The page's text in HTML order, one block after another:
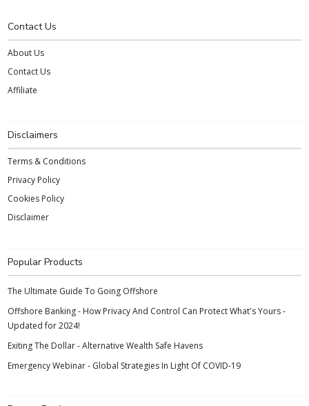
Contact Us
About Us
Contact Us
Affiliate
Disclaimers
Terms & Conditions
Privacy Policy
Cookies Policy
Disclaimer
Popular Products
The Ultimate Guide To Going Offshore
Offshore Banking - How Privacy And Control Can Protect What's Yours -
Updated for 2024!
Exiting The Dollar - Alternative Wealth Safe Havens
Emergency Webinar - Global Strategies In Light Of COVID-19